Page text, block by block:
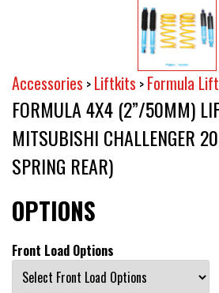
Accessories > Liftkits > Formula
FORMULA 4X4 (2”/50MM)
MITSUBISHI CHALLENGER
SPRING REAR)
OPTIONS
Front Load Options